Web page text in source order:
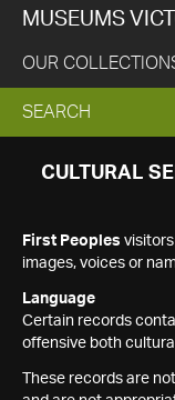
MUSEUMS
OUR
EXPAND
SEARCH
SEARCH
CULTURAL
First Peoples
images, voices or
Language
Certain records
offensive both
These records are